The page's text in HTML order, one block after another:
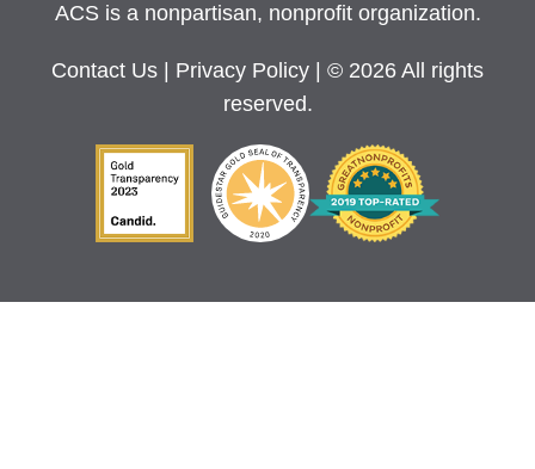
ACS is a nonpartisan, nonprofit organization.
Contact Us Privacy Policy
| © 2026 All rights
reserved.